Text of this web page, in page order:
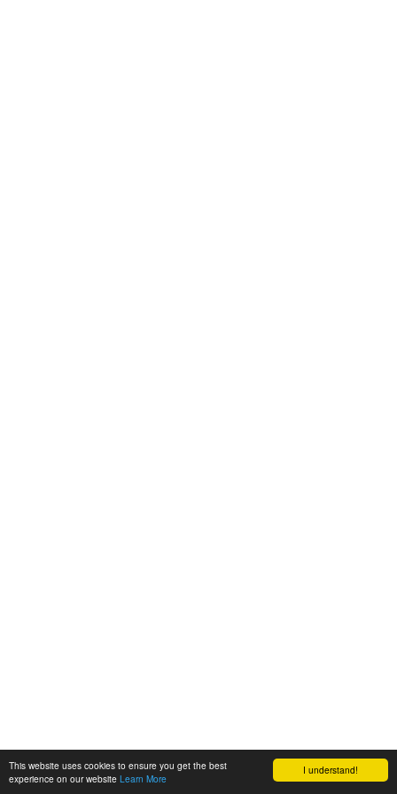
I understand!
This website uses cookies to ensure you get the best
experience on our website Learn More